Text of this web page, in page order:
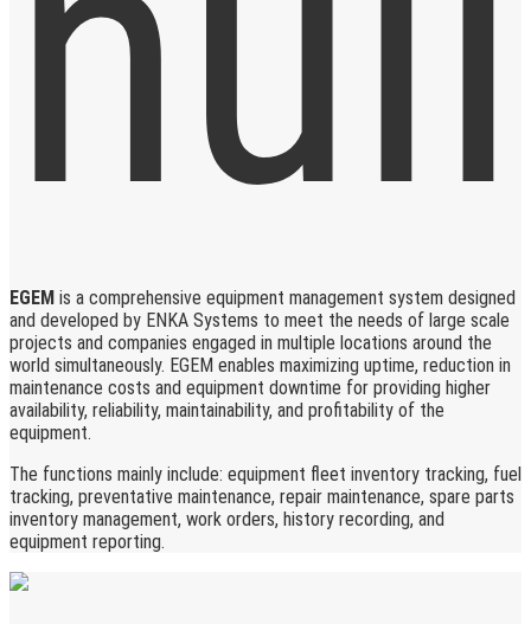
EGEM is a comprehensive equipment management system designed
and developed by ENKA Systems to meet the needs of large scale
projects and companies engaged in multiple locations around the
world simultaneously. EGEM enables maximizing uptime, reduction in
maintenance costs and equipment downtime for providing higher
availability, reliability, maintainability, and profitability of the
equipment.
The functions mainly include: equipment fleet inventory tracking, fuel
tracking, preventative maintenance, repair maintenance, spare parts
inventory management, work orders, history recording, and
equipment reporting.